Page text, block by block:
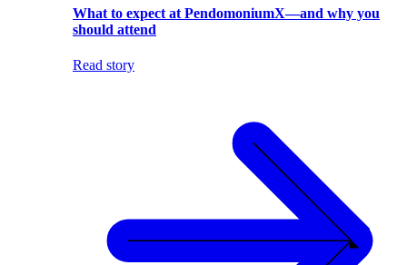
What to expect at PendomoniumX—and why you
should attend
Read story